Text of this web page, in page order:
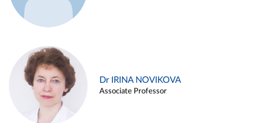
Dr IRINA NOVIKOVA
Associate Professor